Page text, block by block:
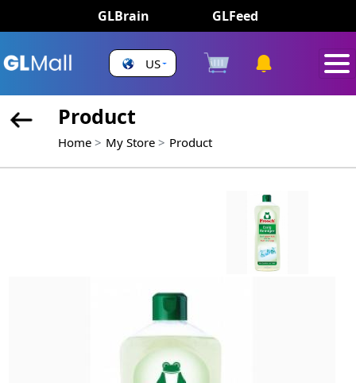
GLBrain GLFeed
US
Product
Home My Store Product